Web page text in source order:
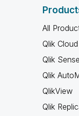
All
Qlik
Qlik Sense
Qlik
QlikView
Qlik